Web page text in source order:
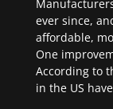
ever since,
affordable,
One
According to
in the US